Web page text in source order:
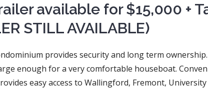
available for $15,000 +
STILL AVAILABLE)
provides security and long term
enough for a very comfortable houseboat.
easy access to Wallingford, Fremont,